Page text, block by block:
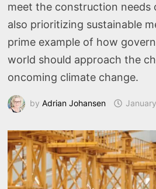
meet the construction needs
also prioritizing sustainable
prime example of how
world should approach the
oncoming climate change.
byAdrian Johansen